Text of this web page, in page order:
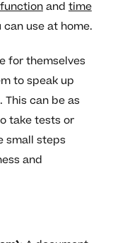
andtime
use at home.
for themselves
to speak up
This can be as
take tests or
small steps
and